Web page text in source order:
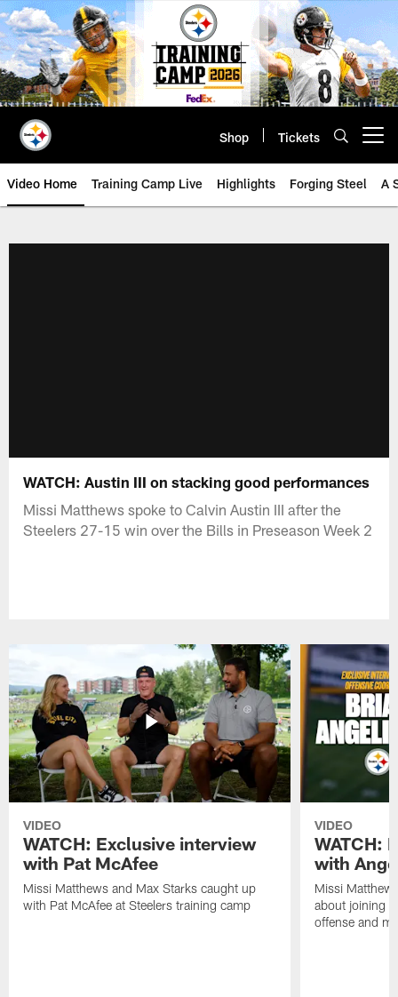
Skip
to
main
content
Shop Tickets
Video Home Training Camp Live Highlights Forging Steel A
WATCH: Austin III on stacking good performances
Missi Matthews spoke to Calvin Austin III after the
Steelers 27-15 win over the Bills in Preseason Week 2
VIDEO
WATCH: Exclusive interview
with Pat McAfee
Missi Matthews and Max Starks caught up
with Pat McAfee at Steelers training camp
VIDEO
WATCH:
with
Missi
about joining
offense and